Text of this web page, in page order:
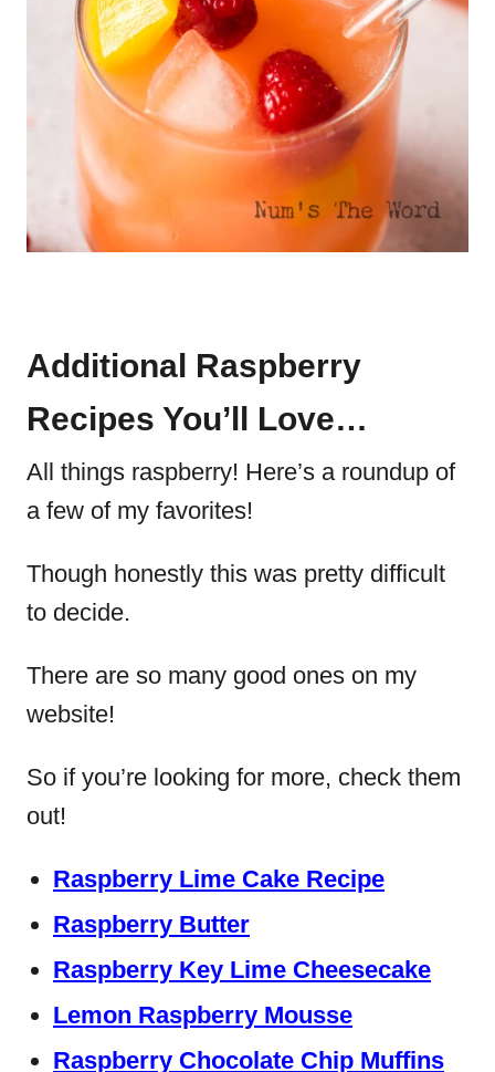
Additional Raspberry
Recipes You’ll Love…
All things raspberry! Here’s a roundup of
a few of my favorites!
Though honestly this was pretty difficult
to decide.
There are so many good ones on my
website!
So if you’re looking for more, check them
out!
Raspberry Lime Cake Recipe
Raspberry Butter
Raspberry Key Lime Cheesecake
Lemon Raspberry Mousse
Raspberry Chocolate Chip Muffins